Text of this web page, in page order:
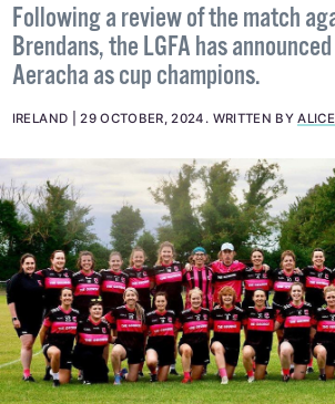
Following a review of the match
Brendans, the LGFA has
Aeracha as cup champions.
IRELAND 29 OCTOBER, 2024 . WRITTEN BY